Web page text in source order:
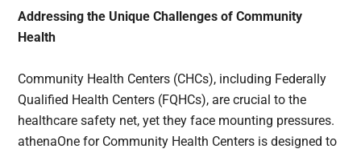
Addressing the Unique Challenges of Community
Health
Community Health Centers (CHCs), including Federally
Qualified Health Centers (FQHCs), are crucial to the
healthcare safety net, yet they face mounting pressures.
athenaOne for Community Health Centers is designed to